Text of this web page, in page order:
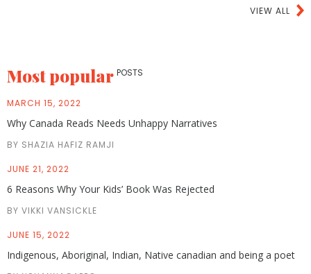
VIEW ALL
Most popular POSTS
MARCH 15, 2022
Why Canada Reads Needs Unhappy Narratives
BY SHAZIA HAFIZ RAMJI
JUNE 21, 2022
6 Reasons Why Your Kids’ Book Was Rejected
BY VIKKI VANSICKLE
JUNE 15, 2022
Indigenous, Aboriginal, Indian, Native canadian and being a poet